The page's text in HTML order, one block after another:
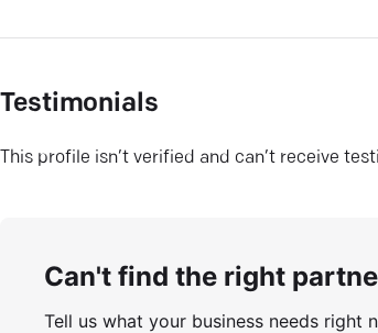
Testimonials
This profile isn’t verified and can’t receive
Can't find the right
Tell us what your business needs right